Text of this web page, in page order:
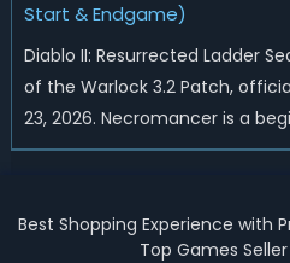
Start & Endgame)
Diablo II: Resurrected Ladder
of the Warlock 3.2 Patch,
23, 2026. Necromancer is a
endgame-viable class, today
endgame. Best D2R Ladder
Best Shopping Experience with
Top Games